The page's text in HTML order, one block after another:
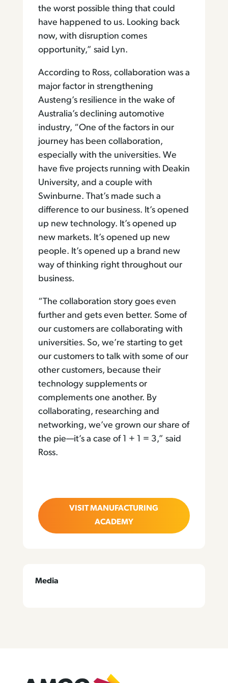
the worst possible thing that could
have happened to us. Looking back
now, with disruption comes
opportunity,” said Lyn.
According to Ross, collaboration was a
major factor in strengthening
Austeng’s resilience in the wake of
Australia’s declining automotive
industry, “One of the factors in our
journey has been collaboration,
especially with the universities. We
have five projects running with Deakin
University, and a couple with
Swinburne. That’s made such a
difference to our business. It’s opened
up new technology. It’s opened up
new markets. It’s opened up new
people. It’s opened up a brand new
way of thinking right throughout our
business.
“The collaboration story goes even
further and gets even better. Some of
our customers are collaborating with
universities. So, we’re starting to get
our customers to talk with some of our
other customers, because their
technology supplements or
complements one another. By
collaborating, researching and
networking, we’ve grown our share of
the pie—it’s a case of 1 + 1 = 3,” said
Ross.
VISIT MANUFACTURING
ACADEMY
Media